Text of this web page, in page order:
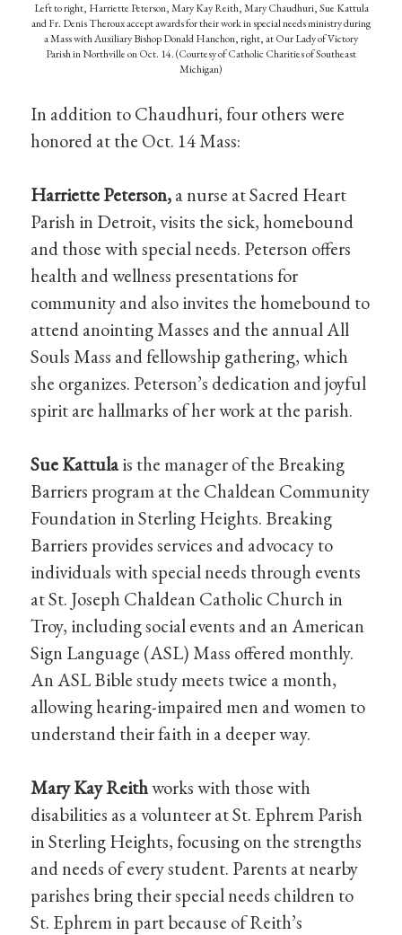
Left to right, Harriette Peterson, Mary Kay Reith, Mary Chaudhuri, Sue Kattula
and Fr. Denis Theroux accept awards for their work in special needs ministry during
a Mass with Auxiliary Bishop Donald Hanchon, right, at Our Lady of Victory
Parish in Northville on Oct. 14. (Courtesy of Catholic Charities of Southeast
Michigan)
In addition to Chaudhuri, four others were
honored at the Oct. 14 Mass:
Harriette Peterson,a nurse at Sacred Heart
Parish in Detroit, visits the sick, homebound
and those with special needs. Peterson offers
health and wellness presentations for
community and also invites the homebound to
attend anointing Masses and the annual All
Souls Mass and fellowship gathering, which
she organizes. Peterson’s dedication and joyful
spirit are hallmarks of her work at the parish.
Sue Kattulais the manager of the Breaking
Barriers program at the Chaldean Community
Foundation in Sterling Heights. Breaking
Barriers provides services and advocacy to
individuals with special needs through events
at St. Joseph Chaldean Catholic Church in
Troy, including social events and an American
Sign Language (ASL) Mass offered monthly.
An ASL Bible study meets twice a month,
allowing hearing-impaired men and women to
understand their faith in a deeper way.
Mary Kay Reithworks with those with
disabilities as a volunteer at St. Ephrem Parish
in Sterling Heights, focusing on the strengths
and needs of every student. Parents at nearby
parishes bring their special needs children to
St. Ephrem in part because of Reith’s